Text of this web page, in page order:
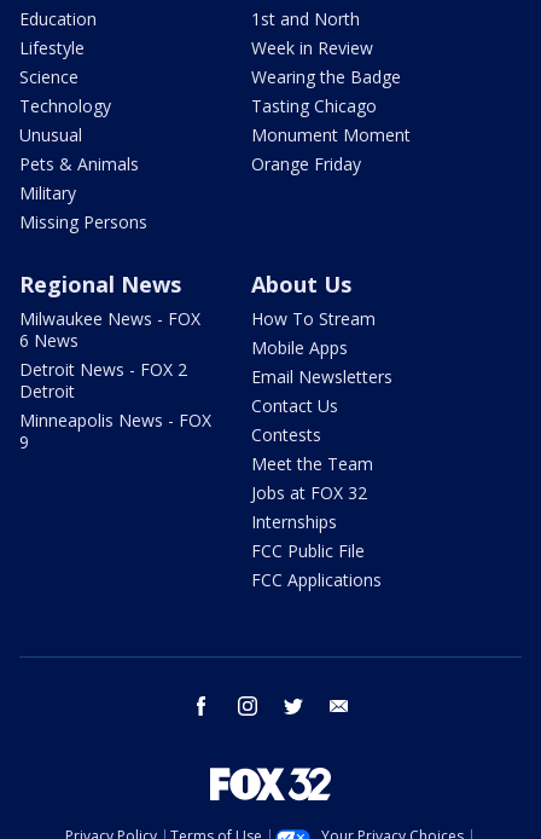
Education
Lifestyle
Science
Technology
Unusual
Pets & Animals
Military
Missing Persons
1st and North
Week in Review
Wearing the Badge
Tasting Chicago
Monument Moment
Orange Friday
Regional News
Milwaukee News - FOX
6 News
Detroit News - FOX 2
Detroit
Minneapolis News - FOX
9
About Us
How To Stream
Mobile Apps
Email Newsletters
Contact Us
Contests
Meet the Team
Jobs at FOX 32
Internships
FCC Public File
FCC Applications
facebook instagram twitter